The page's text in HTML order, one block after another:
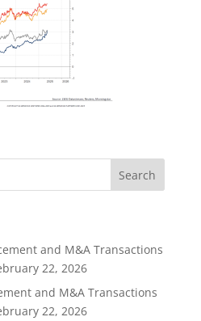
and M&A Transactions
22, 2026
and M&A Transactions
22, 2026